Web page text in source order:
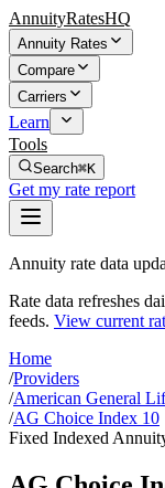
AnnuityRatesHQ
Annuity Rates
Compare
Carriers
Learn
Tools
Search⌘K
Get my rate report
Annuity rate data
Rate data refreshes
feeds. View current
Home
/Providers
/American General
/AG Choice Index 10
Fixed Indexed